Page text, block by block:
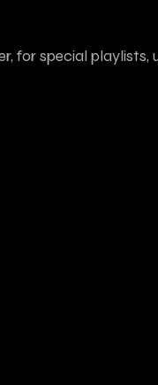
for special playlists,